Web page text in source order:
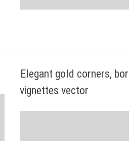
Elegant gold corners,
vignettes vector